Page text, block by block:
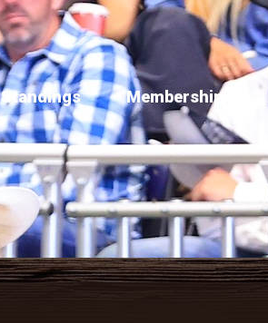
Standings Membership